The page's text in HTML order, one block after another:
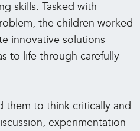
skills. Tasked with
the children worked
innovative solutions
to life through carefully
them to think critically and
experimentation